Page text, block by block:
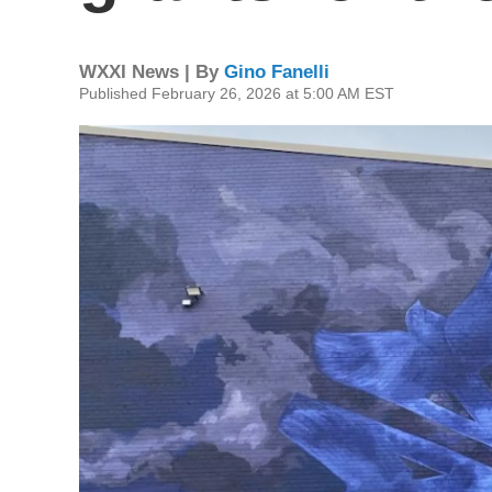
WXXI News | By Gino Fanelli
Published February 26, 2026 at 5:00 AM EST